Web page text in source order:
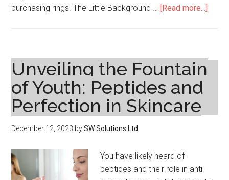
purchasing rings. The Little Background … [Read more...]
Ring:
Unveiling the Fountain
of Youth: Peptides and
Perfection in Skincare
December 12, 2023 bySW Solutions Ltd
You have likely heard of
peptides and their role in anti-